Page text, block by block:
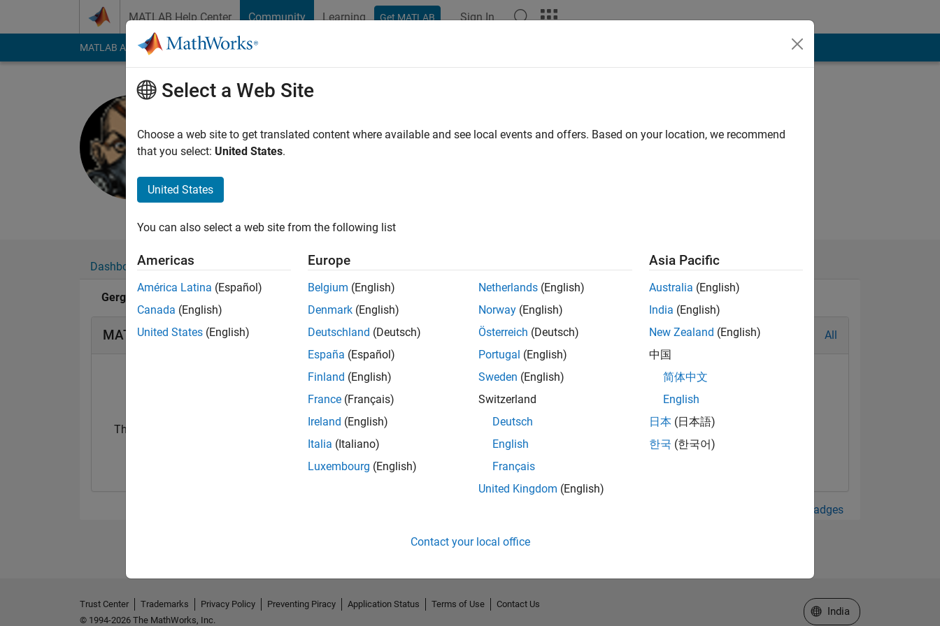
MATLAB Help Center Community Learning Get MATLAB Sign In
MATLAB Answers File Exchange Cody
Last seen: 11 months ago|Active since 2018
Followers:0Following:
Phd student and Motor Control Engineer Based in Budapest
Dashboard Badges Endorsements
Gergely Szabó's Badges
MATLAB Answers Badges All
Thankful Level 1
Thankful Level 2
15 Feb 2022
View all Badges
Select a Web Site
Choose a web site to get translated content where available and see local events and offers. Based on your location, we recommend
that you select: United States.
United States
You can also select a web site from the following list
Americas
América Latina (Español)
Canada (English)
United States (English)
Europe
Belgium (English)
Denmark (English)
Deutschland (Deutsch)
España (Español)
Finland (English)
France (Français)
Ireland (English)
Italia (Italiano)
Luxembourg (English)
Netherlands (English)
Norway (English)
Österreich (Deutsch)
Portugal (English)
Sweden (English)
Switzerland
Deutsch
English
Français
United Kingdom (English)
Asia Pacific
Australia (English)
India (English)
New Zealand (English)
中国
简体中文
English
日本 (日本語)
한국 (한국어)
Contact your local office
Trust Center Trademarks Privacy Policy Preventing Piracy Application Status Terms of Use
Contact Us
© 1994-2026 The MathWorks, Inc.
Select a Web Site
India